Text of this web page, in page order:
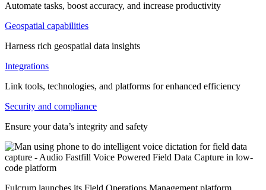
Automate tasks, boost accuracy, and increase productivity
Geospatial capabilities
Harness rich geospatial data insights
Integrations
Link tools, technologies, and platforms for enhanced efficiency
Security and compliance
Ensure your data’s integrity and safety
Fulcrum launches its Field Operations Management platform